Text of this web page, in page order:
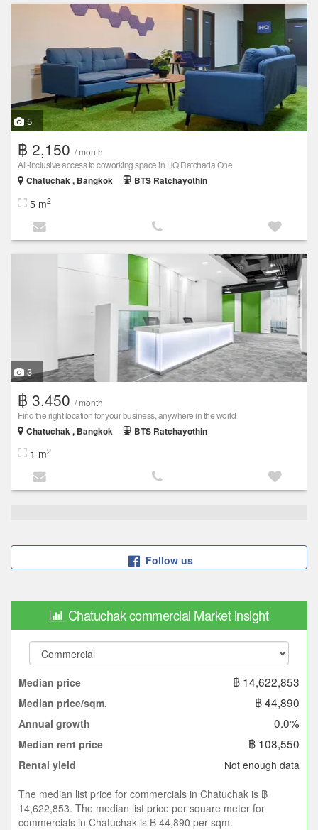
5
฿ 2,150 / month
All-inclusive access to coworking space in HQ Ratchada One
Chatuchak , Bangkok
BTS Ratchayothin
5 m2
3
฿ 3,450 / month
Find the right location for your business, anywhere in the world
Chatuchak , Bangkok
BTS Ratchayothin
1 m2
Follow us
Chatuchak commercial Market insight
Median price ฿ 14,622,853
Median price/sqm. ฿ 44,890
Annual growth 0.0%
Median rent price ฿ 108,550
Rental yield Not enough data
The median list price for commercials in Chatuchak is ฿
14,622,853. The median list price per square meter for
commercials in Chatuchak is ฿ 44,890 per sqm.